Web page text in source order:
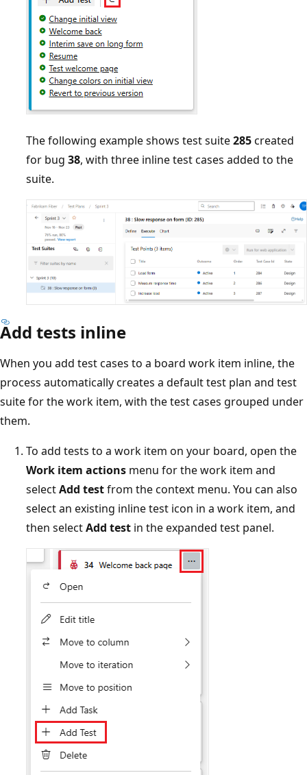
The following example shows test suite285created
for bug 38, with three inline test cases added to the
suite.
Add tests inline
When you add test cases to a board work item inline, the
process automatically creates a default test plan and test
suite for the work item, with the test cases grouped under
them.
To add tests to a work item on your board, open the
Work item actions menu for the work item and
selectAdd testfrom the context menu. You can also
select an existing inline test icon in a work item, and
then selectAdd test in the expanded test panel.